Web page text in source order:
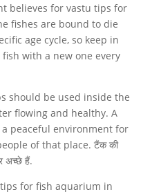
believes for vastu tips for
fishes are bound to die
age cycle, so keep in
with a new one every
should be used inside the
flowing and healthy. A
peaceful environment for
of that place. टैंक की
अच्छे हैं.
for fish aquarium in